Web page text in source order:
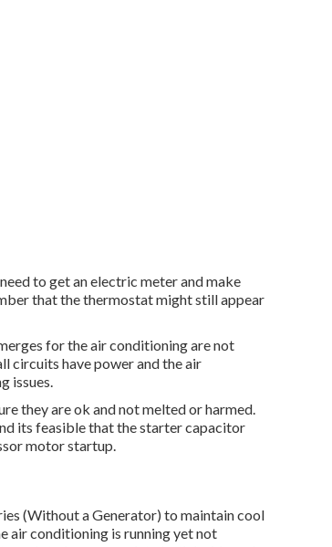
to get an electric meter and make
that the thermostat might still appear
for the air conditioning are not
circuits have power and the air
issues.
they are ok and not melted or harmed.
its feasible that the starter capacitor
motor startup.
(Without a Generator) to maintain cool
air conditioning is running yet not